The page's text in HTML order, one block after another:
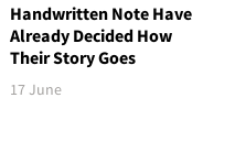
Handwritten Note Have
Already Decided How
Their Story Goes
17 June